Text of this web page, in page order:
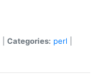
Categories: perl